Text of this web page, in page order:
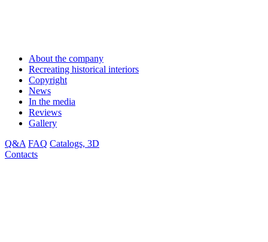
About the company
Recreating historical interiors
Copyright
News
In the media
Reviews
Gallery
Q&A FAQ Catalogs, 3D
Contacts